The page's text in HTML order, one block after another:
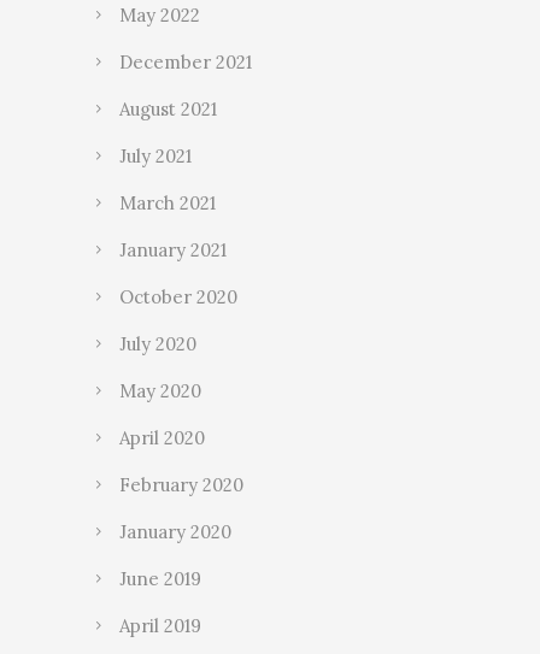
May 2022
December 2021
August 2021
July 2021
March 2021
January 2021
October 2020
July 2020
May 2020
April 2020
February 2020
January 2020
June 2019
April 2019